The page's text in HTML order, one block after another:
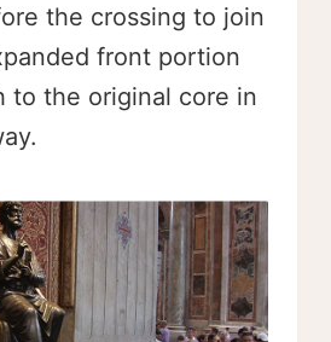
the crossing to join
front portion
to the original core in